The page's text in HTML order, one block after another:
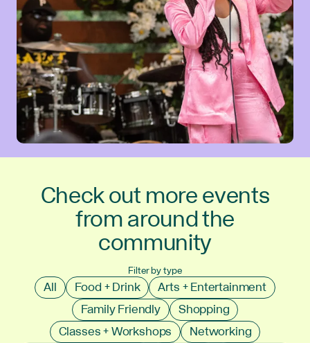
Check out more events
from around the
community
Filter by type
All Food + Drink
Arts + Entertainment
Family Friendly
Shopping
Classes + Workshops
Networking